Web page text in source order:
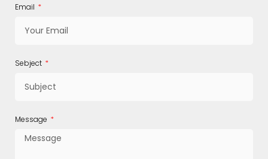
Email
Sebject
Message